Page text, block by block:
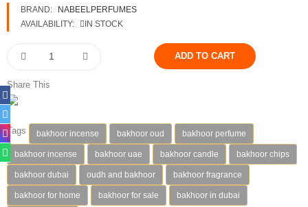
Oil Perfumes
Bakhoor
Oudh Chips
Gift Set
Air Freshener
Deodorants
BRAND:
NABEELPERFUMES
AVAILABILITY:
IN STOCK
Share This
Tags bakhoor incense bakhoor oud bakhoor perfume
bakhoor incense bakhoor uae bakhoor candle bakhoor chips
bakhoor dubai oudh and bakhoor bakhoor fragrance
bakhoor for home bakhoor for sale bakhoor in dubai